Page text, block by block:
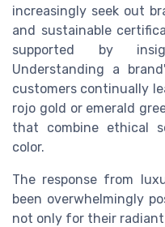
increasingly seek out
and sustainable
supported by
Understanding a
customers continually
rojo gold or emerald
that combine ethical
color.
The response from
been overwhelmingly
not only for their